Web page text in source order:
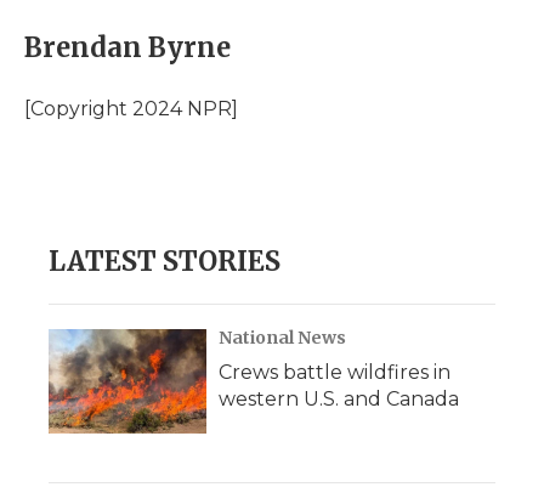
e
b
o
k
t
t
r
k
e
I
p
b
a
i
l
Brendan Byrne
[Copyright 2024 NPR]
LATEST STORIES
National News
Crews battle wildfires in
western U.S. and Canada